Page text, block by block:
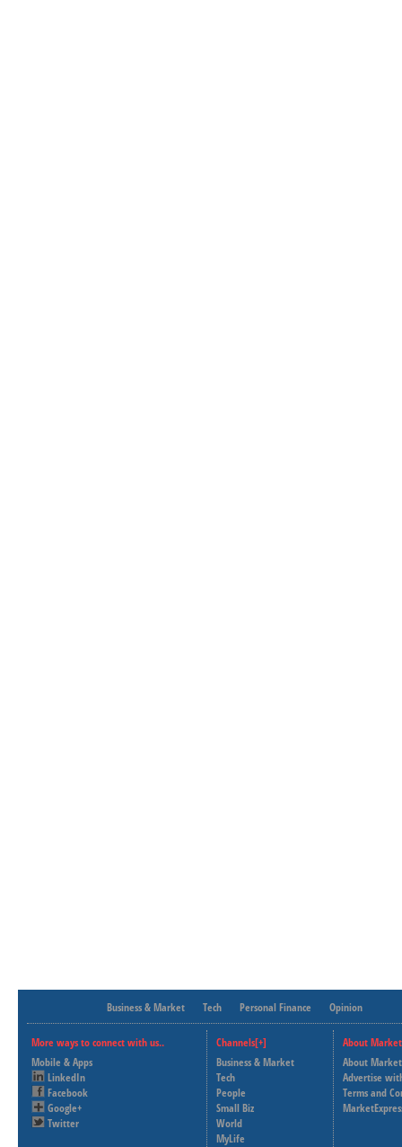
Business & Market Tech Personal Finance Opinion
More ways to connect with us..
Mobile & Apps
LinkedIn
Facebook
Google+
Twitter
Channels[+]
Business & Market
Tech
People
Small Biz
World
MyLife
About
About
Advertise
Terms and